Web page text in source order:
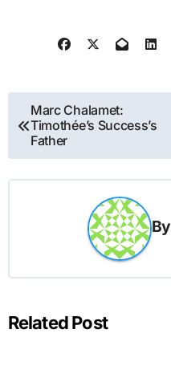
Post
navigation
Marc Chalamet:
Timothée’s Success’s
Father
By
Related Post